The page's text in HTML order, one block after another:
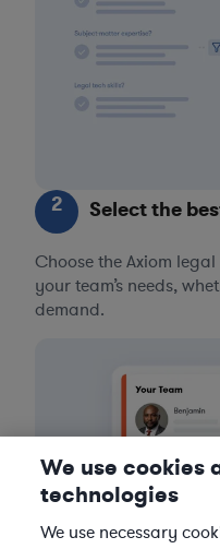
2 Select the
Choose the Axiom
your team’s needs,
demand.
We use cookies
technologies
We use necessary